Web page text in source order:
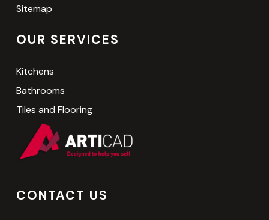
Sitemap
OUR SERVICES
Kitchens
Bathrooms
Tiles and Flooring
CONTACT US